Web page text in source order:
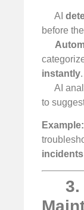
AI
before
instantly.
AI
to
Example:
incidents
3.